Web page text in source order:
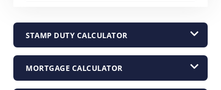
STAMP DUTY CALCULATOR
MORTGAGE CALCULATOR